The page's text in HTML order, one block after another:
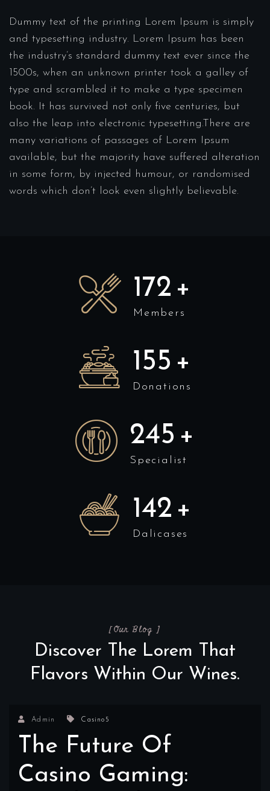
Dummy text of the printing Lorem Ipsum is simply
and typesetting industry. Lorem Ipsum has been
the industry’s standard dummy text ever since the
1500s, when an unknown printer took a galley of
type and scrambled it to make a type specimen
book. It has survived not only five centuries, but
also the leap into electronic typesetting.There are
many variations of passages of Lorem Ipsum
available, but the majority have suffered alteration
in some form, by injected humour, or randomised
words which don’t look even slightly believable.
175 +
Members
158 +
Donations
250 +
Specialist
145 +
Dalicases
[Our Blog ]
Discover The Lorem That
Flavors Within Our Wines.
Admin Casino5
The Future Of
Casino Gaming: